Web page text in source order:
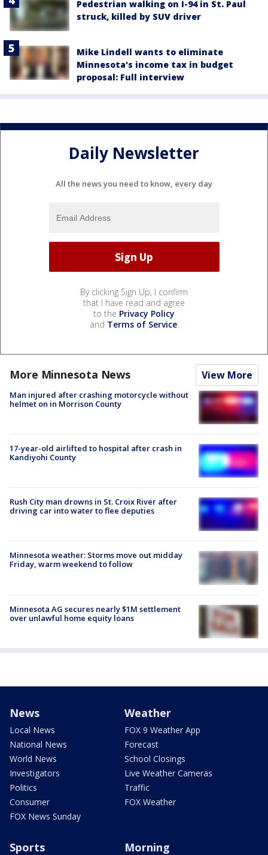
Pedestrian walking on I-94 in St. Paul
struck, killed by SUV driver
Mike Lindell wants to eliminate
Minnesota's income tax in budget
proposal: Full interview
Daily Newsletter
All the news you need to know, every day
By clicking Sign Up, I confirm
that I have read and agree
to the Privacy Policy
and Terms of Service.
More Minnesota News View More
Man injured after crashing motorcycle without
helmet on in Morrison County
17-year-old airlifted to hospital after crash in
Kandiyohi County
Rush City man drowns in St. Croix River after
driving car into water to flee deputies
Minnesota weather: Storms move out midday
Friday, warm weekend to follow
Minnesota AG secures nearly $1M settlement
over unlawful home equity loans
News
Local News
National News
World News
Investigators
Politics
Consumer
FOX News Sunday
Weather
FOX 9 Weather App
Forecast
School Closings
Live Weather Cameras
Traffic
FOX Weather
Sports Morning